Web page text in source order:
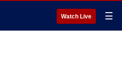
Watch Live ☰